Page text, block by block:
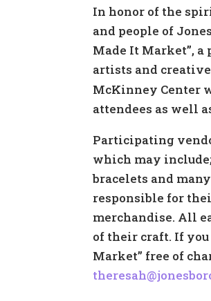
In honor of the
and people of
Made It Market”,
artists and
McKinney Center
attendees as well
Participating
which may
bracelets and
responsible for
merchandise. All
of their craft. If
Market” free of